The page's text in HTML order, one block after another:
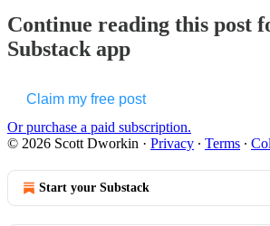
Continue reading this post
Substack app
Claim my free post
Or purchase a paid subscription.
© 2026 Scott Dworkin · Privacy ∙ Terms ∙
Start your Substack